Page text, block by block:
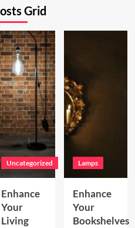
Grid
Uncategorized
Enhance
Your
Living
Lamps
Enhance
Your
Bookshelves